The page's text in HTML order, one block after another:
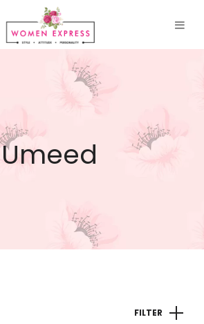
Umeed
FILTER